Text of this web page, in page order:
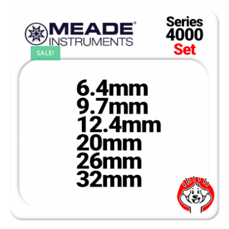
SALE!